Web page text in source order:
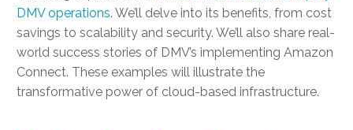
DMV operations. We’ll delve into its benefits, from cost
savings to scalability and security. We’ll also share real-
world success stories of DMV’s implementing Amazon
Connect. These examples will illustrate the
transformative power of cloud-based infrastructure.